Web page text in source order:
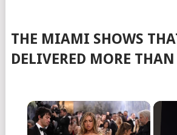
THE MIAMI SHOWS
DELIVERED MORE THAN
×